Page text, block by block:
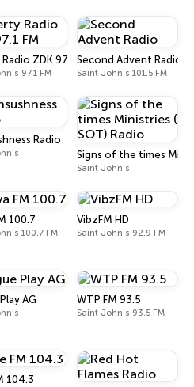
ZDK 97.1 FM
97.1 FM
Second Advent Radio
Saint John's 101.5 FM
Radio
Signs of the times
Saint John's
100.7
100.7 FM
VibzFM HD
Saint John's 92.9 FM
AG WTP FM 93.5
Saint John's 93.5 FM
104.3